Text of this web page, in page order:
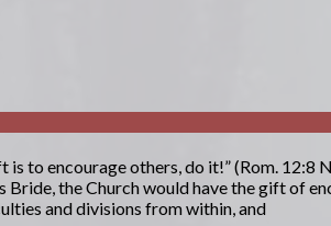
to encourage others, do it!” (Rom. 12:8
Bride, the Church would have the gift of
and divisions from within, and